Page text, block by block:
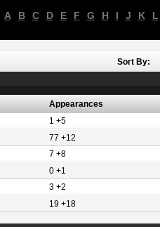
A B C D E F G H I J K L
Sort By:
Appearances
1 +5
77 +12
7 +8
0 +1
3 +2
19 +18